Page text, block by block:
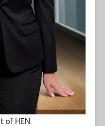
of HEN.